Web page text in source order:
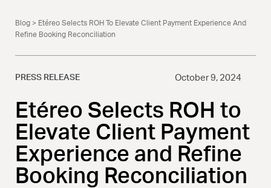
Blog> Etéreo Selects ROH To Elevate Client Payment Experience And
Refine Booking Reconciliation
Etéreo Selects ROH to
Elevate Client Payment
Experience and Refine
Booking Reconciliation
PRESS RELEASE October 9, 2024